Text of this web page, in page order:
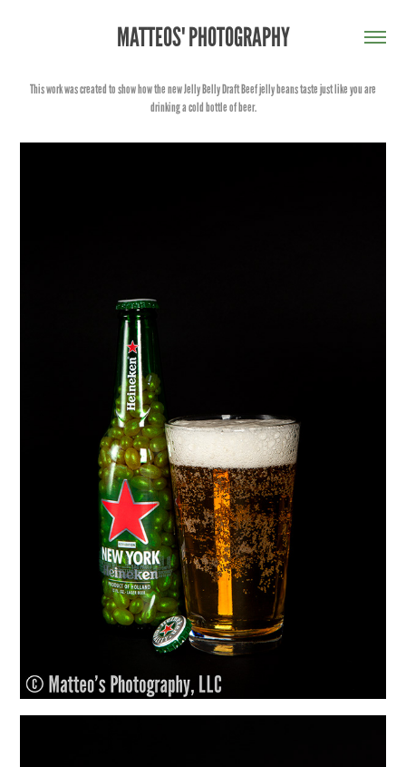
MATTEOS' PHOTOGRAPHY
This work was created to show how the new Jelly Belly Draft Beef jelly beans taste just like you are
drinking a cold bottle of beer.